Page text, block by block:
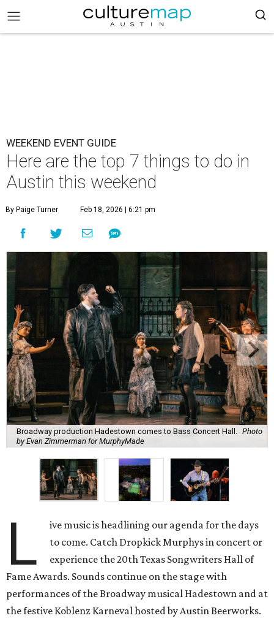
WEEKEND EVENT GUIDE
Here are the top 7 things to do in
Austin this weekend
By Paige Turner Feb 18, 2026 | 6:21 pm
Broadway production Hadestown comes to Bass Concert Hall.
Photo
by Evan Zimmerman for MurphyMade
L
ive music is headlining our agenda for the days
to come. Catch Dropkick Murphys in concert or
experience the 20th Texas Songwriters Hall of
Fame Awards. Sounds continue on the stage with
performances of the Broadway musical Hadestown and at
the festive Koblenz Karneval hosted by Austin Beerworks.